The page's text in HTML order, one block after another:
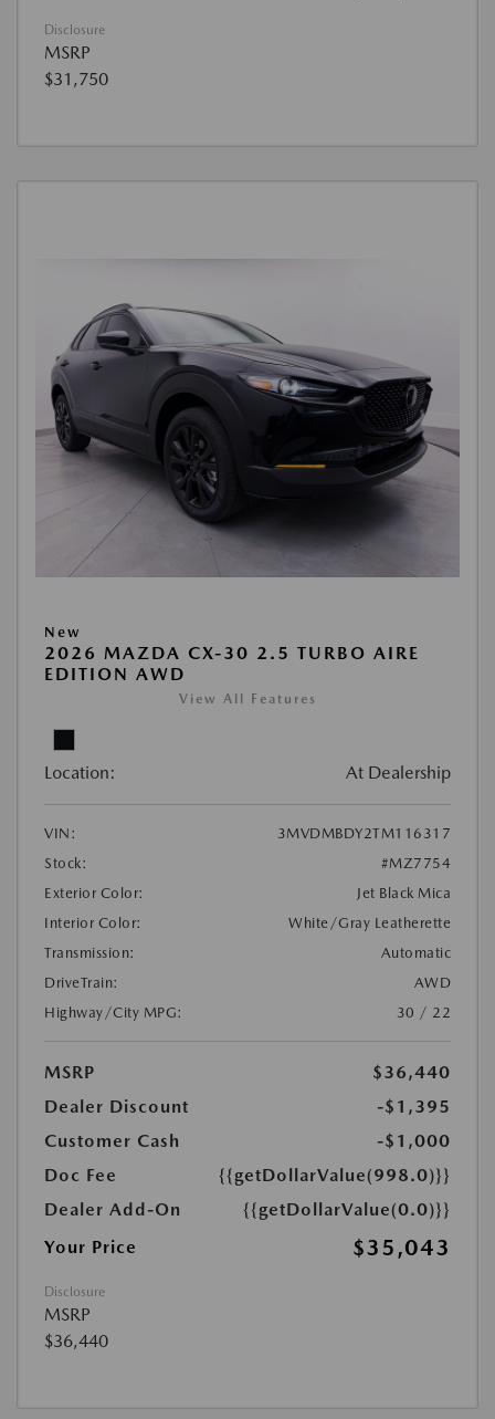
Disclosure
MSRP
$31,750
New
2026 MAZDA CX-30 2.5 TURBO AIRE
EDITION AWD
View All Features
Location: At Dealership
VIN:
3MVDMBDY2TM116317
Stock:
#MZ7754
Exterior Color:
Jet Black Mica
Interior Color:
White/Gray Leatherette
Transmission:
Automatic
DriveTrain:
AWD
Highway/City MPG:
30 / 22
MSRP
$36,440
Dealer Discount
-$1,395
Customer Cash
-$1,000
Doc Fee
{{getDollarValue(998.0)}}
Dealer Add-On
{{getDollarValue(0.0)}}
Your Price
$35,043
Disclosure
MSRP
$36,440